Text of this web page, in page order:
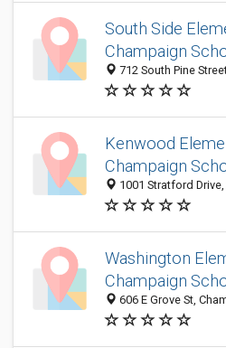
South Side
Champaign
712 South Pine
Kenwood
Champaign
1001 Stratford
Washington
Champaign
606 E Grove St,